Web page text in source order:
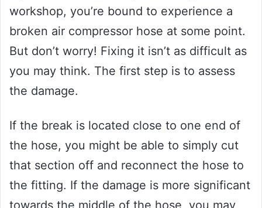
workshop, you’re bound to experience a
broken air compressor hose at some point.
But don’t worry! Fixing it isn’t as difficult as
you may think. The first step is to assess
the damage.
If the break is located close to one end of
the hose, you might be able to simply cut
that section off and reconnect the hose to
the fitting. If the damage is more significant